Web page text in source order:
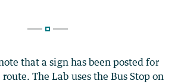
that a sign has been posted for
The Lab uses the Bus Stop on